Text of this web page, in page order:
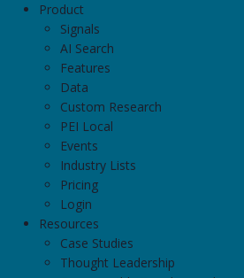
Product
Signals
AI Search
Features
Data
Custom Research
PEI Local
Events
Industry Lists
Pricing
Login
Resources
Case Studies
Thought Leadership